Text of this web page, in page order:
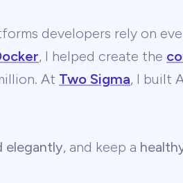
developers rely on
, I helped create the
At Two Sigma, I built
elegantly, and keep a